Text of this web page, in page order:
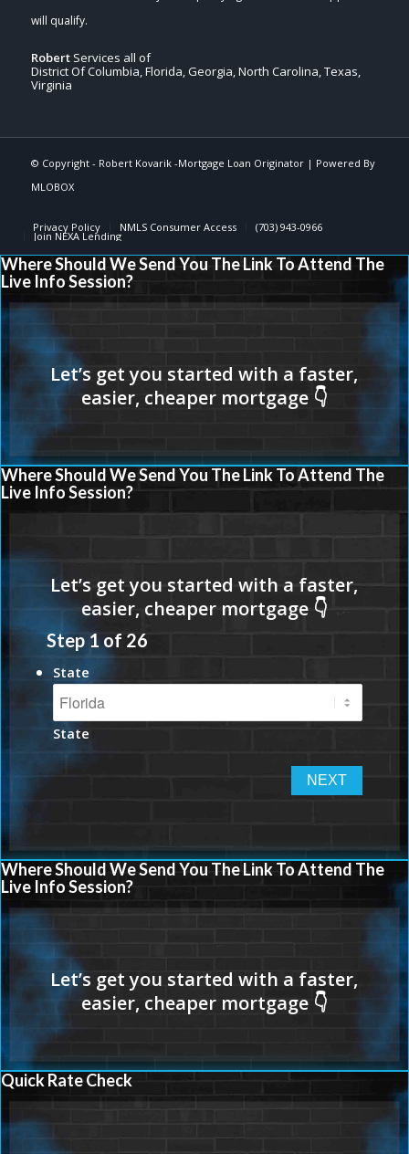
RobertServices all of
District Of Columbia, Florida, Georgia, North Carolina, Texas,
Virginia
© Copyright - Robert Kovarik -Mortgage Loan Originator| Powered By
MLOBOX
Privacy Policy NMLS Consumer Access (703) 943-0966
Join NEXA Lending
Where Should We Send You The Link To Attend The
Live Info Session?
Where Should We Send You The Link To Attend The
Live Info Session?
Step 1of 26
State
State
Where Should We Send You The Link To Attend The
Live Info Session?
Quick Rate Check